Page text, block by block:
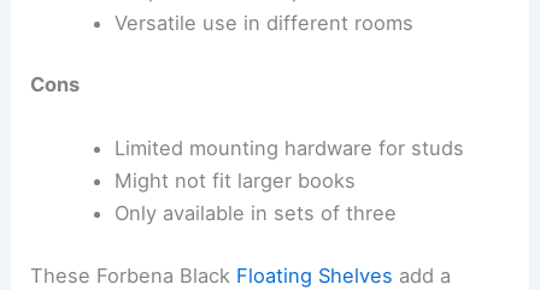
Versatile use in different rooms
Cons
Limited mounting hardware for studs
Might not fit larger books
Only available in sets of three
These Forbena Black Floating Shelves add a